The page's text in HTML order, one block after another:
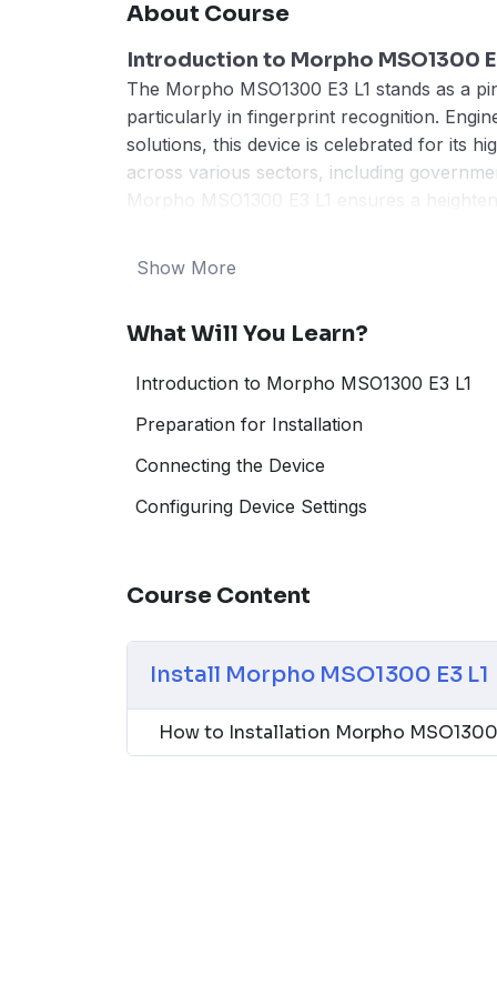
About Course
Introduction to Morpho MSO1300
The Morpho MSO1300 E3 L1 stands as a
particularly in fingerprint recognition.
solutions, this device is celebrated for its
across various sectors, including
One of the foremost features of the
security and speed are of the essence.
reinforcing its trustworthiness in critical
The user-friendly interface and ergonomic
sophistication reduces the likelihood of
into various systems. Its compatibility with
Show More
What Will You Learn?
Introduction to Morpho MSO1300 E3 L1
Preparation for Installation
Connecting the Device
Configuring Device Settings
Course Content
Install Morpho MSO1300 E3 L1
How to Installation Morpho MSO1300